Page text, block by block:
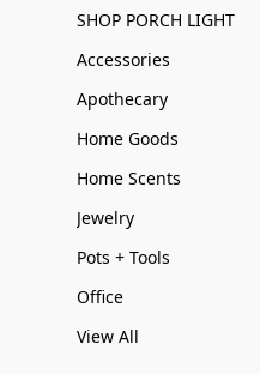
SHOP PORCH LIGHT
Accessories
Apothecary
Home Goods
Home Scents
Jewelry
Pots + Tools
Office
View All